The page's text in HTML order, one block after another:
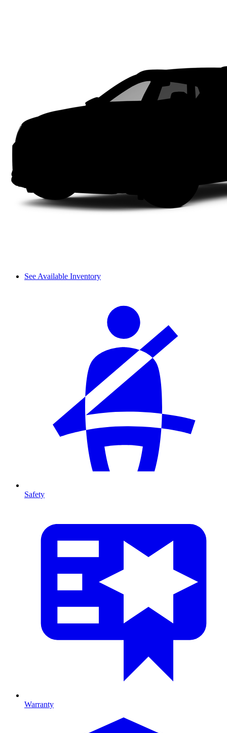
See Available Inventory
Safety
Warranty